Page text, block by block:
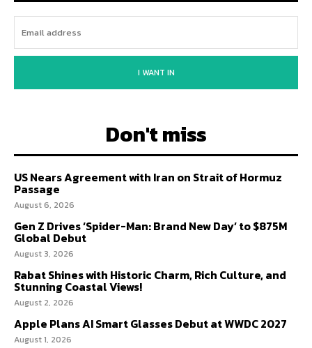
I WANT IN
Don't miss
US Nears Agreement with Iran on Strait of Hormuz
Passage
August 6, 2026
Gen Z Drives ‘Spider-Man: Brand New Day’ to $875M
Global Debut
August 3, 2026
Rabat Shines with Historic Charm, Rich Culture, and
Stunning Coastal Views!
August 2, 2026
Apple Plans AI Smart Glasses Debut at WWDC 2027
August 1, 2026